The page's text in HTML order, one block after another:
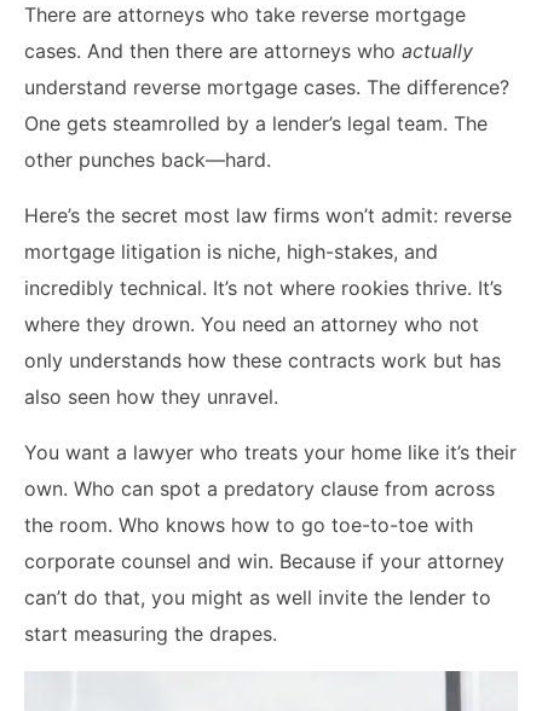
There are attorneys who take reverse mortgage
cases. And then there are attorneys who actually
understand reverse mortgage cases. The difference?
One gets steamrolled by a lender’s legal team. The
other punches back—hard.
Here’s the secret most law firms won’t admit: reverse
mortgage litigation is niche, high-stakes, and
incredibly technical. It’s not where rookies thrive. It’s
where they drown. You need an attorney who not
only understands how these contracts work but has
also seen how they unravel.
You want a lawyer who treats your home like it’s their
own. Who can spot a predatory clause from across
the room. Who knows how to go toe-to-toe with
corporate counsel and win. Because if your attorney
can’t do that, you might as well invite the lender to
start measuring the drapes.